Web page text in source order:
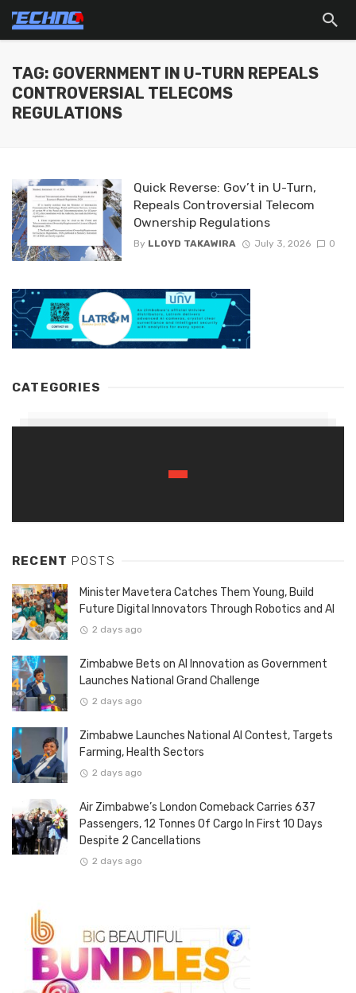
TAG: GOVERNMENT IN U-TURN REPEALS
CONTROVERSIAL TELECOMS
REGULATIONS
Quick Reverse: Gov’t in U-Turn,
Repeals Controversial Telecom
Ownership Regulations
By LLOYD TAKAWIRA July 3, 2026 0
CATEGORIES
RECENT POSTS
Minister Mavetera Catches Them Young, Build
Future Digital Innovators Through Robotics and AI
2 days ago
Zimbabwe Bets on AI Innovation as Government
Launches National Grand Challenge
2 days ago
Zimbabwe Launches National AI Contest, Targets
Farming, Health Sectors
2 days ago
Air Zimbabwe’s London Comeback Carries 637
Passengers, 12 Tonnes Of Cargo In First 10 Days
Despite 2 Cancellations
2 days ago